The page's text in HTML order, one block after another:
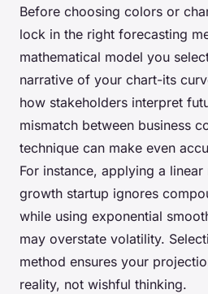
Before choosing colors or
lock in the right forecasting
mathematical model you
narrative of your chart-its
how stakeholders interpret
mismatch between business
technique can make even
For instance, applying a
growth startup ignores
while using exponential
may overstate volatility.
method ensures your
reality, not wishful thinking.